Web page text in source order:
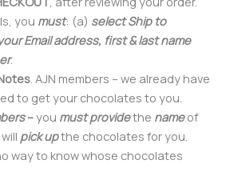
you must: (a) select Ship to
Email address, first & last name
.
. AJN members – we already have
to get your chocolates to you.
–you must providethe nameof
pick upthe chocolates for you.
way to know whose chocolates